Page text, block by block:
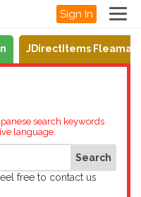
Sign In
JDirectItems
search keywords
language.
free to contact us